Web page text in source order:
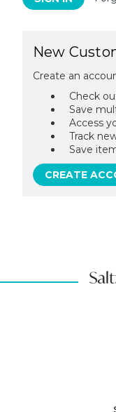
New
Create an
Check
Save
Access
Track
Save
CREATE